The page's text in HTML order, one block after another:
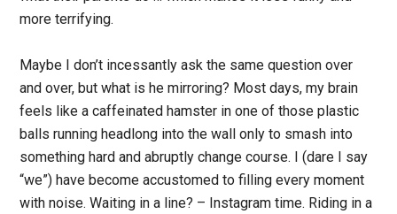
more terrifying.
Maybe I don’t incessantly ask the same question over
and over, but what is he mirroring? Most days, my brain
feels like a caffeinated hamster in one of those plastic
balls running headlong into the wall only to smash into
something hard and abruptly change course. I (dare I say
“we”) have become accustomed to filling every moment
with noise. Waiting in a line? – Instagram time. Riding in a